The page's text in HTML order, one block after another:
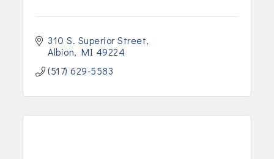
310 S. Superior Street
Albion
MI 49224
(517) 629-5583